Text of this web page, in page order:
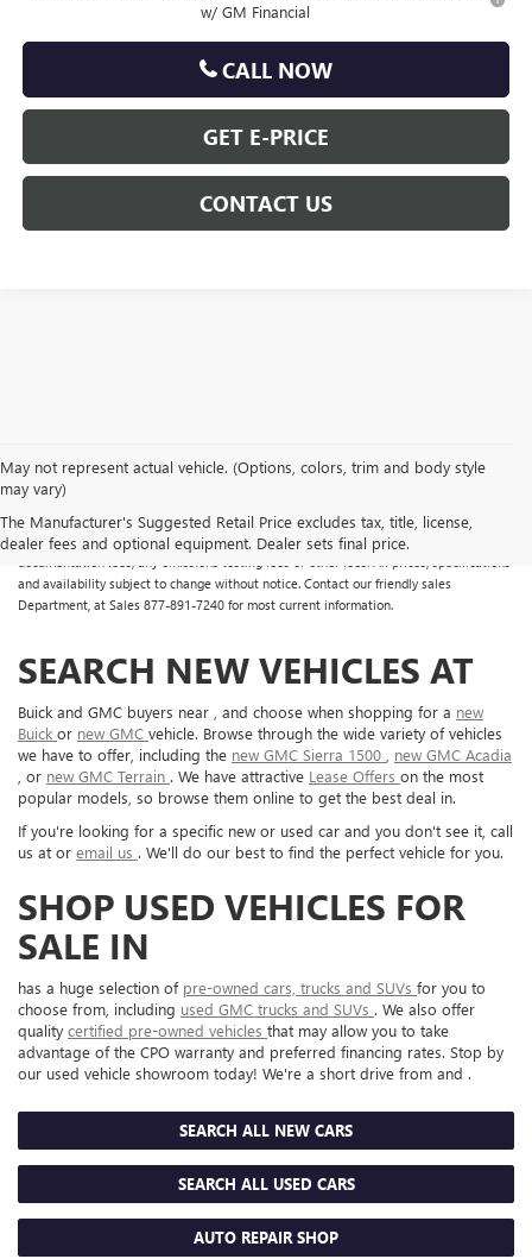
w/ GM Financial
CALL NOW
GET E-PRICE
CONTACT US
May not represent actual vehicle. (Options, colors, trim and body style
may vary)
The Manufacturer's Suggested Retail Price excludes tax, title, license,
dealer fees and optional equipment. Dealer sets final price.
All Vehicles Some vehicles may have dealer added accessories which may not be
reflected in the online pricing. Online prices do not include additional fees and costs
of closing, including any state fees and taxes, any finance charges, any dealer
and availability subject to change without notice. Contact our friendly sales
Department, at Sales 877-891-7240 for most current information.
SEARCH NEW VEHICLES AT
Buick and GMC buyers near , and choose when shopping for a new
Buick or new GMC vehicle. Browse through the wide variety of vehicles
we have to offer, including the new GMC Sierra 1500
new GMC Acadia
, or new GMC Terrain . We have attractive Lease Offers on the most
popular models, so browse them online to get the best deal in.
If you're looking for a specific new or used car and you don't see it, call
us at or email us . We'll do our best to find the perfect vehicle for you.
SHOP USED VEHICLES FOR
SALE IN
has a huge selection of pre-owned cars, trucks and SUVs for you to
choose from, including used GMC trucks and SUVs . We also offer
quality certified pre-owned vehicles that may allow you to take
advantage of the CPO warranty and preferred financing rates. Stop by
our used vehicle showroom today! We're a short drive from and .
SEARCH ALL NEW CARS
SEARCH ALL USED CARS
AUTO REPAIR SHOP